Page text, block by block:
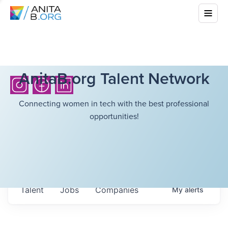
AnitaB.org Talent Network
Connecting women in tech with the best professional
opportunities!
Jobs Companies
Talent Myalerts